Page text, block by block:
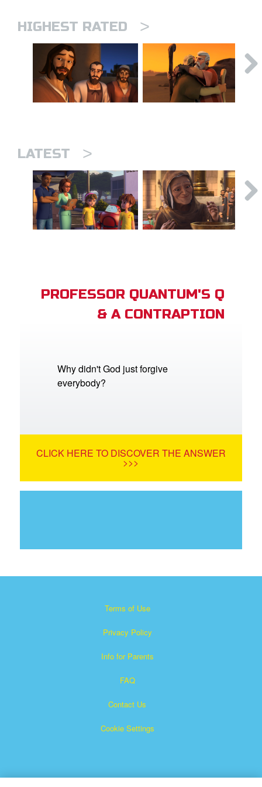
HIGHEST RATED >
LATEST >
PROFESSOR QUANTUM'S Q
& A CONTRAPTION
Why didn't God just forgive
everybody?
CLICK HERE TO DISCOVER THE ANSWER
>>>
Terms of Use
Privacy Policy
Info for Parents
FAQ
Contact Us
Cookie Settings